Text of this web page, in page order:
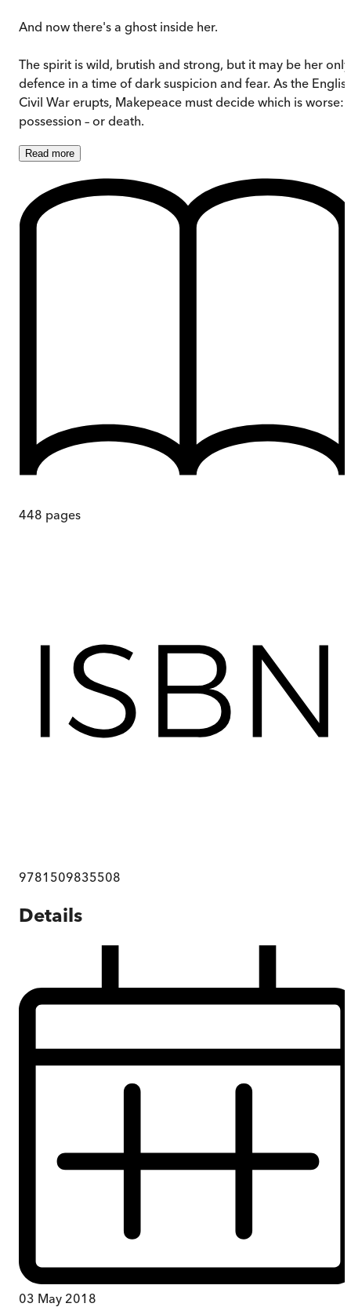
And now there's a ghost inside her.
The spirit is wild, brutish and strong, but it may be her only
defence in a time of dark suspicion and fear. As the
Civil War erupts, Makepeace must decide which is worse:
possession – or death.
Read more
448 pages
9781509835508
Details
03 May 2018